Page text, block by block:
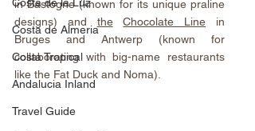
Costa de Almeria
Costa Tropical
Andalucia Inland
Travel Guide
in Bastogne (known for its unique praline
designs) and the Chocolate Line in
Bruges and Antwerp (known for
collaborating with big-name restaurants
like the Fat Duck and Noma).